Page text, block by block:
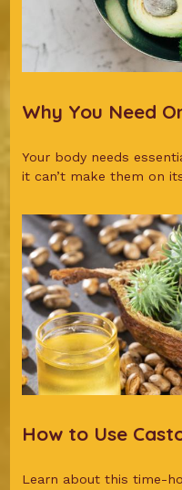
Why You Need
Your body needs
it can’t make them on
How to Use
Learn about this time-